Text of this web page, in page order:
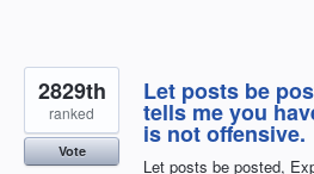
Let posts be
tells me you
is not offensive.
Let posts be posted,
2829th
ranked
Vote